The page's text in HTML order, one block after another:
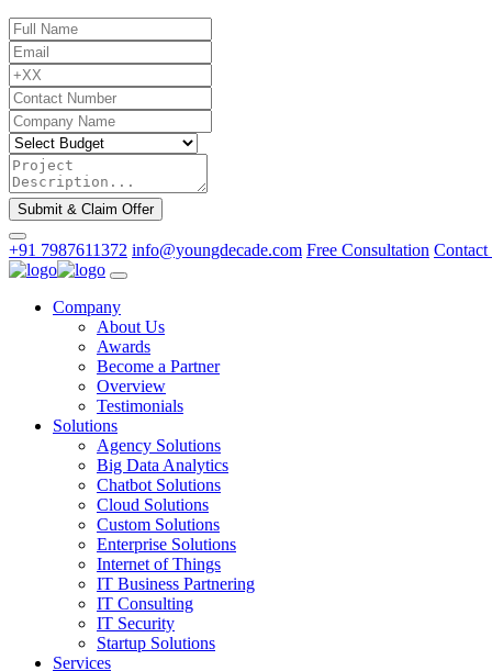
Submit & Claim Offer
+91 7987611372 info@youngdecade.com Free Consultation Contact
Company
About Us
Awards
Become a Partner
Overview
Testimonials
Solutions
Agency Solutions
Big Data Analytics
Chatbot Solutions
Cloud Solutions
Custom Solutions
Enterprise Solutions
Internet of Things
IT Business Partnering
IT Consulting
IT Security
Startup Solutions
Services